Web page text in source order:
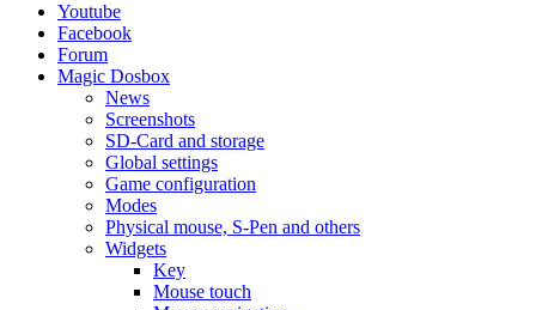
Youtube
Facebook
Forum
Magic Dosbox
News
Screenshots
SD-Card and storage
Global settings
Game configuration
Modes
Physical mouse, S-Pen and others
Widgets
Key
Mouse touch